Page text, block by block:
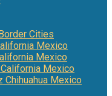
Cities
Mexico
Mexico
Mexico
Chihuahua Mexico